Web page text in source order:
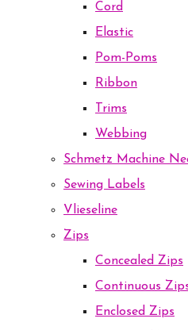
Cord
Elastic
Pom-Poms
Ribbon
Trims
Webbing
Schmetz Machine
Sewing Labels
Vlieseline
Zips
Concealed Zips
Continuous
Enclosed Zips